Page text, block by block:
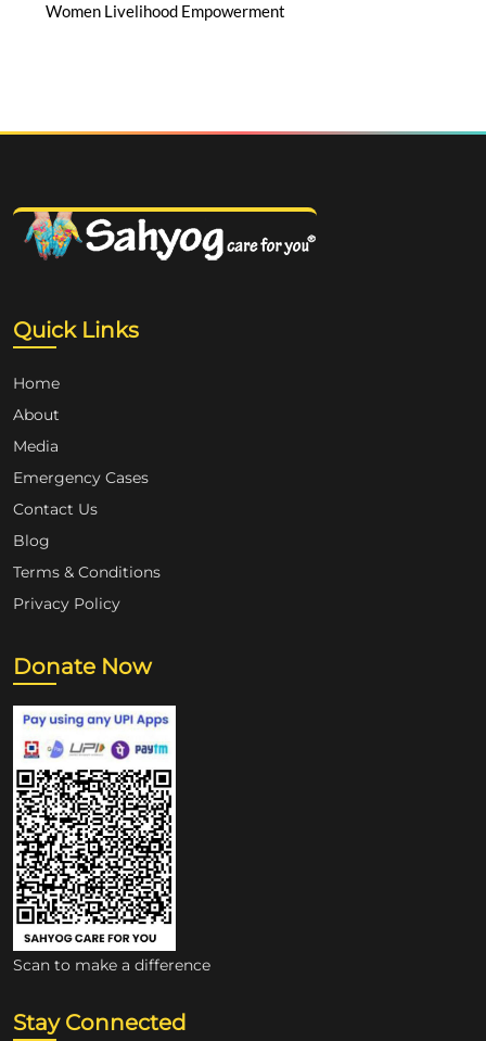
Women Livelihood Empowerment
Quick Links
Home
About
Media
Emergency Cases
Contact Us
Blog
Terms & Conditions
Privacy Policy
Donate Now
Scan to make a difference
Stay Connected